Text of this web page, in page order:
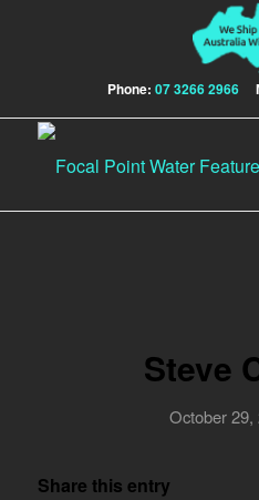
Phone: 07 3266 2966
Steve
October 29,
Share this entry